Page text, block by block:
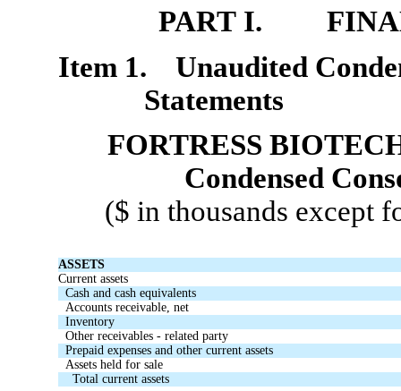
PART I.
Item 1. Unaudited
Statements
FORTRESS
Condensed
($ in thousands except
ASSETS
Current assets
Cash and cash equivalents
Accounts receivable, net
Inventory
Other receivables - related party
Prepaid expenses and other current assets
Assets held for sale
Total current assets